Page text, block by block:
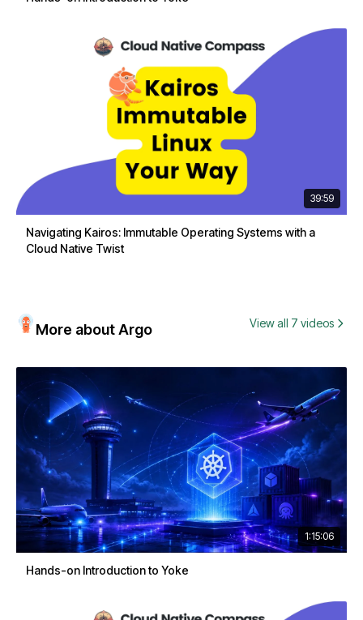
39:59
Navigating Kairos: Immutable Operating Systems with a
Cloud Native Twist
More about Argo View all 7 videos
1:15:06
Hands-on Introduction to Yoke